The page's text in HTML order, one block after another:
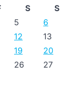
S
S
5
6
12
13
19
20
26
27